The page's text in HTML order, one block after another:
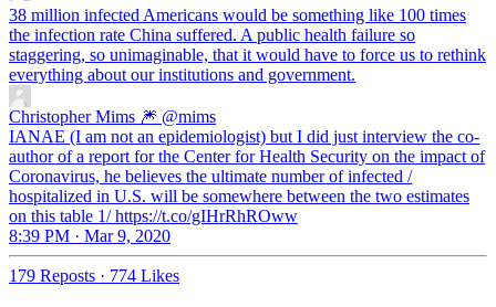
38 million infected Americans would be something like 100 times
the infection rate China suffered. A public health failure so
staggering, so unimaginable, that it would have to force us to rethink
everything about our institutions and government.
Christopher Mims 🎆 @mims
IANAE (I am not an epidemiologist) but I did just interview the co-
author of a report for the Center for Health Security on the impact of
Coronavirus, he believes the ultimate number of infected /
hospitalized in U.S. will be somewhere between the two estimates
on this table 1/ https://t.co/gIHrRhROww
8:39 PM · Mar 9, 2020
179 Reposts · 774 Likes